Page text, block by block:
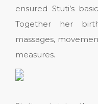
ensured Stuti’s
Together her
massages,
measures.